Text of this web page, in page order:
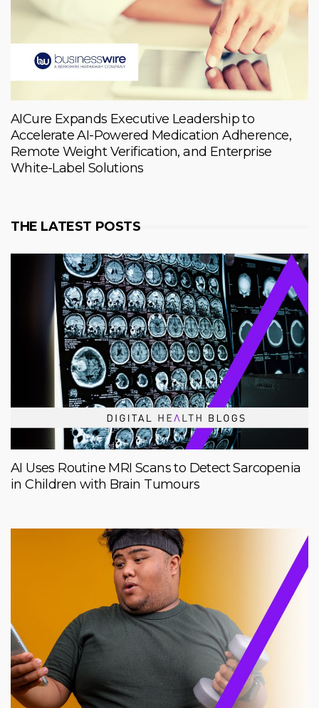
AICure Expands Executive Leadership to
Accelerate AI-Powered Medication Adherence,
Remote Weight Verification, and Enterprise
White-Label Solutions
THE LATEST POSTS
AI Uses Routine MRI Scans to Detect Sarcopenia
in Children with Brain Tumours